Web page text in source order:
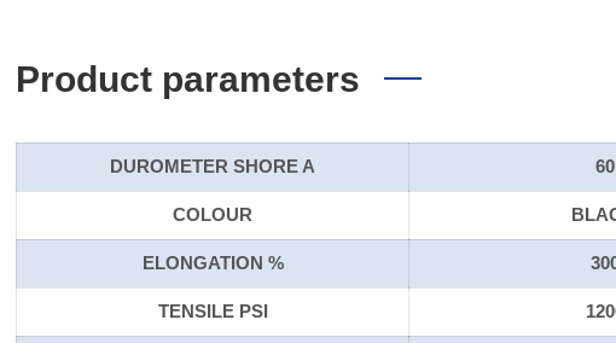
Product parameters
DUROMETER SHORE A 60
COLOUR
ELONGATION %
TENSILE PSI